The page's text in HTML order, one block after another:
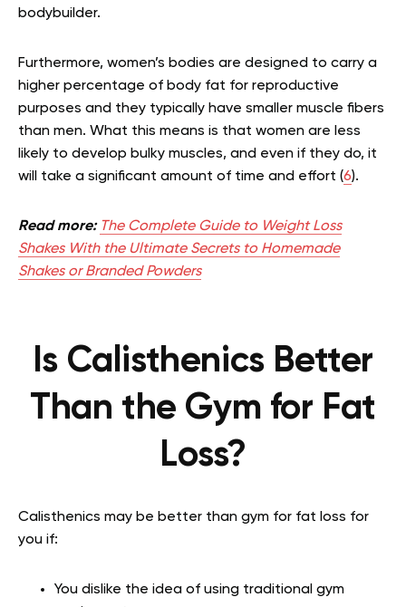
bodybuilder.
Furthermore, women’s bodies are designed to carry a
higher percentage of body fat for reproductive
purposes and they typically have smaller muscle fibers
than men. What this means is that women are less
likely to develop bulky muscles, and even if they do, it
will take a significant amount of time and effort (6).
Read more: The Complete Guide to Weight Loss
Shakes With the Ultimate Secrets to Homemade
Shakes or Branded Powders
Is Calisthenics Better
Than the Gym for Fat
Loss?
Calisthenics may be better than gym for fat loss for
you if:
You dislike the idea of using traditional gym